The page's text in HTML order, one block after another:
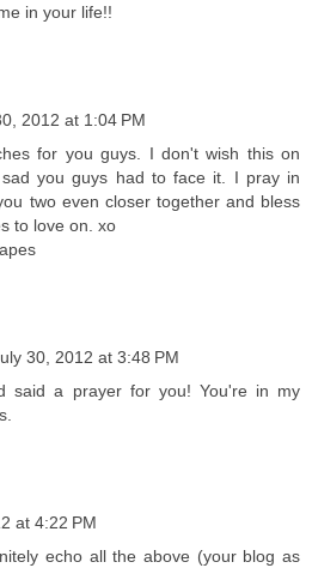
in your life!!
2012 at 1:04 PM
for you guys. I don't wish this on
you guys had to face it. I pray in
two even closer together and bless
to love on. xo
30, 2012 at 3:48 PM
said a prayer for you! You're in my
at 4:22 PM
echo all the above (your blog as